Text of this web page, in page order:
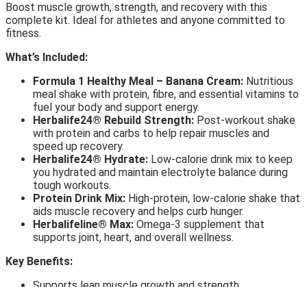
Boost muscle growth, strength, and recovery with this
complete kit. Ideal for athletes and anyone committed to
fitness.
What’s Included:
Formula 1 Healthy Meal – Banana Cream: Nutritious
meal shake with protein, fibre, and essential vitamins to
fuel your body and support energy.
Herbalife24® Rebuild Strength: Post-workout shake
with protein and carbs to help repair muscles and
speed up recovery.
Herbalife24® Hydrate: Low-calorie drink mix to keep
you hydrated and maintain electrolyte balance during
tough workouts.
Protein Drink Mix: High-protein, low-calorie shake that
aids muscle recovery and helps curb hunger.
Herbalifeline® Max: Omega-3 supplement that
supports joint, heart, and overall wellness.
Key Benefits: